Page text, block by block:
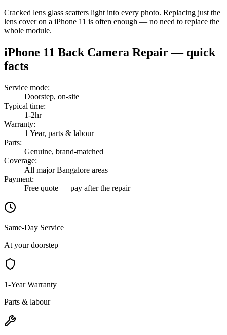
Cracked lens glass scatters light into every photo. Replacing just the
lens cover on a iPhone 11 is often enough — no need to replace the
whole module.
iPhone 11 Back Camera Repair— quick
facts
Service mode:
Doorstep, on-site
Typical time:
1-2hr
Warranty:
1 Year, parts & labour
Parts:
Genuine, brand-matched
Coverage:
All major Bangalore areas
Payment:
Free quote — pay after the repair
Same-Day Service
At your doorstep
1-Year Warranty
Parts & labour